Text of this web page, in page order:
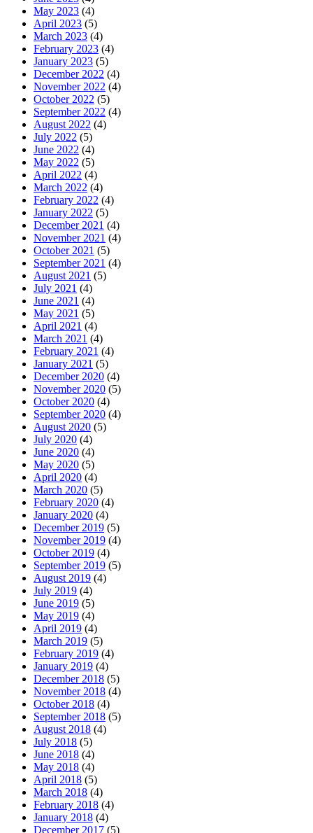
May 2023 (4)
April 2023 (5)
March 2023 (4)
February 2023 (4)
January 2023 (5)
December 2022 (4)
November 2022 (4)
October 2022 (5)
September 2022 (4)
August 2022 (4)
July 2022 (5)
June 2022 (4)
May 2022 (5)
April 2022 (4)
March 2022 (4)
February 2022 (4)
January 2022 (5)
December 2021 (4)
November 2021 (4)
October 2021 (5)
September 2021 (4)
August 2021 (5)
July 2021 (4)
June 2021 (4)
May 2021 (5)
April 2021 (4)
March 2021 (4)
February 2021 (4)
January 2021 (5)
December 2020 (4)
November 2020 (5)
October 2020 (4)
September 2020 (4)
August 2020 (5)
July 2020 (4)
June 2020 (4)
May 2020 (5)
April 2020 (4)
March 2020 (5)
February 2020 (4)
January 2020 (4)
December 2019 (5)
November 2019 (4)
October 2019 (4)
September 2019 (5)
August 2019 (4)
July 2019 (4)
June 2019 (5)
May 2019 (4)
April 2019 (4)
March 2019 (5)
February 2019 (4)
January 2019 (4)
December 2018 (5)
November 2018 (4)
October 2018 (4)
September 2018 (5)
August 2018 (4)
July 2018 (5)
June 2018 (4)
May 2018 (4)
April 2018 (5)
March 2018 (4)
February 2018 (4)
January 2018 (4)
December 2017 (5)